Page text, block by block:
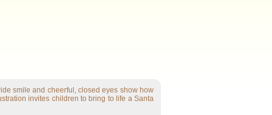
smile and cheerful, closed eyes show how
invites children to bring to life a Santa